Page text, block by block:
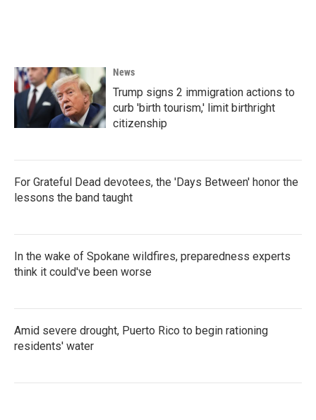
News
Trump signs 2 immigration actions to
curb 'birth tourism,' limit birthright
citizenship
For Grateful Dead devotees, the 'Days Between' honor the
lessons the band taught
In the wake of Spokane wildfires, preparedness experts
think it could've been worse
Amid severe drought, Puerto Rico to begin rationing
residents' water